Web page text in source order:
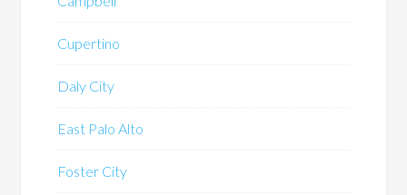
Cupertino
Daly City
East Palo Alto
Foster City